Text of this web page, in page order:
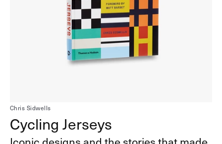
Open
media
1
in
gallery
view
Chris Sidwells
Cycling Jerseys